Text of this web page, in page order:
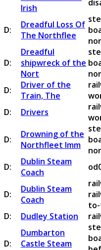
Irish
D:
Dreadful Loss Of
The Northflee
D:
Dreadful
shipwreck of the
Nort
D:
Driver of the
Train, The
D:
Drivers
D:
Drowning of the
Northfleet Imm
D:
Dublin Steam
Coach
D:
Dublin Steam
Coach
D:
Dudley Station
D:
Dumbarton
Castle Steam